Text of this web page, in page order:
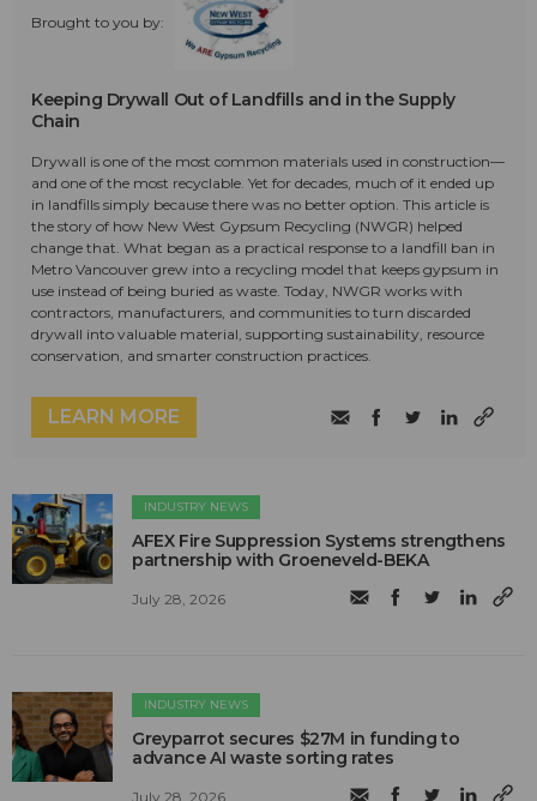
Brought to you by:
Keeping Drywall Out of Landfills and in the Supply
Chain
Drywall is one of the most common materials used in construction—
and one of the most recyclable. Yet for decades, much of it ended up
in landfills simply because there was no better option. This article is
the story of how New West Gypsum Recycling (NWGR) helped
change that. What began as a practical response to a landfill ban in
Metro Vancouver grew into a recycling model that keeps gypsum in
use instead of being buried as waste. Today, NWGR works with
contractors, manufacturers, and communities to turn discarded
drywall into valuable material, supporting sustainability, resource
conservation, and smarter construction practices.
LEARN MORE
INDUSTRY NEWS
AFEX Fire Suppression Systems strengthens
partnership with Groeneveld-BEKA
July 28, 2026
INDUSTRY NEWS
Greyparrot secures $27M in funding to
advance AI waste sorting rates
July 28, 2026